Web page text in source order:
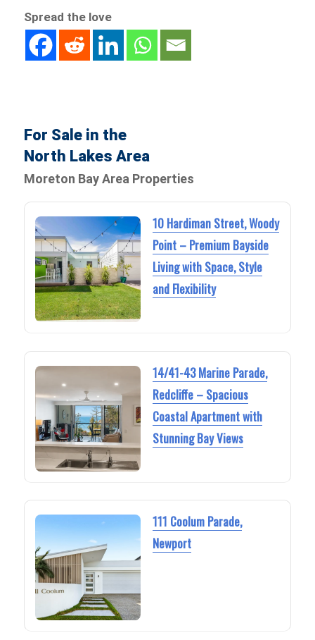
Spread the love
For Sale in the
North Lakes Area
Moreton Bay Area Properties
10 Hardiman Street, Woody
Point – Premium Bayside
Living with Space, Style
and Flexibility
14/41-43 Marine Parade,
Redcliffe – Spacious
Coastal Apartment with
Stunning Bay Views
111 Coolum Parade,
Newport